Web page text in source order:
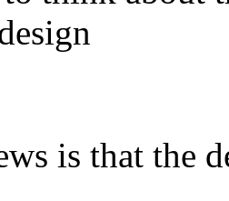
is that the